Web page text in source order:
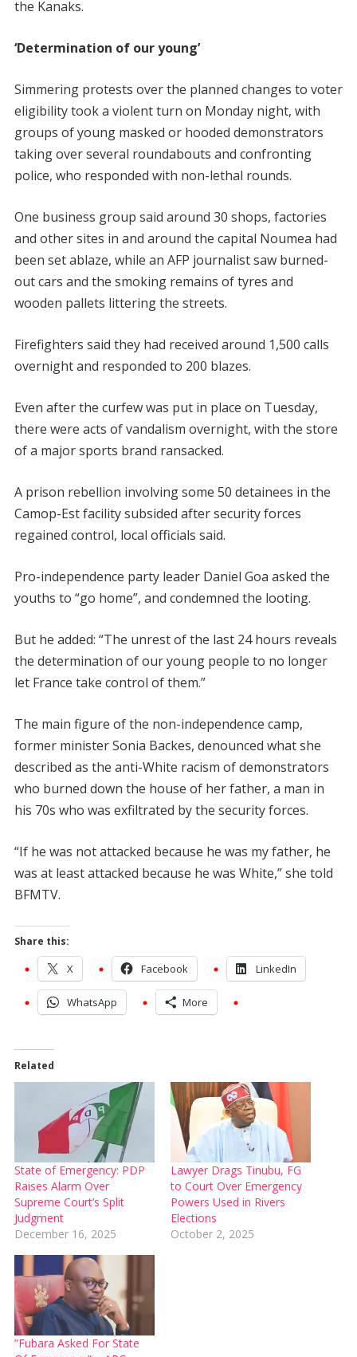
the Kanaks.
‘Determination of our young’
Simmering protests over the planned changes to voter
eligibility took a violent turn on Monday night, with
groups of young masked or hooded demonstrators
taking over several roundabouts and confronting
police, who responded with non-lethal rounds.
One business group said around 30 shops, factories
and other sites in and around the capital Noumea had
been set ablaze, while an AFP journalist saw burned-
out cars and the smoking remains of tyres and
wooden pallets littering the streets.
Firefighters said they had received around 1,500 calls
overnight and responded to 200 blazes.
Even after the curfew was put in place on Tuesday,
there were acts of vandalism overnight, with the store
of a major sports brand ransacked.
A prison rebellion involving some 50 detainees in the
Camop-Est facility subsided after security forces
regained control, local officials said.
Pro-independence party leader Daniel Goa asked the
youths to “go home”, and condemned the looting.
But he added: “The unrest of the last 24 hours reveals
the determination of our young people to no longer
let France take control of them.”
The main figure of the non-independence camp,
former minister Sonia Backes, denounced what she
described as the anti-White racism of demonstrators
who burned down the house of her father, a man in
his 70s who was exfiltrated by the security forces.
“If he was not attacked because he was my father, he
was at least attacked because he was White,” she told
BFMTV.
Share this:
X Facebook LinkedIn
WhatsApp More
Related
State of Emergency: PDP
Raises Alarm Over
Supreme Court’s Split
Judgment
December 16, 2025
Lawyer Drags Tinubu, FG
to Court Over Emergency
Powers Used in Rivers
Elections
October 2, 2025
”Fubara Asked For State